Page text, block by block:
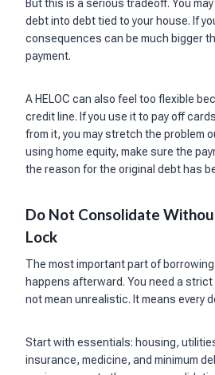
But this is a serious tradeoff. You
debt into debt tied to your house. If
consequences can be much bigger
payment.
A HELOC can also feel too flexible
credit line. If you use it to pay off
from it, you may stretch the problem
using home equity, make sure the
the reason for the original debt has
Do Not Consolidate
Lock
The most important part of
happens afterward. You need a
not mean unrealistic. It means every
Start with essentials: housing,
insurance, medicine, and minimum